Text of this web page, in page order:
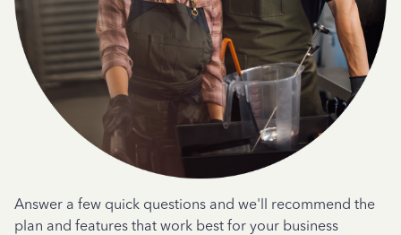
Answer a few quick questions and we'll recommend the
plan and features that work best for your business